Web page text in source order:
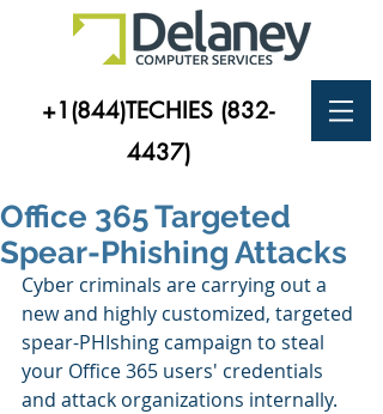
+1(844)TECHIES (832-
4437)
Office 365 Targeted
Spear-Phishing Attacks
Cyber criminals are carrying out a
new and highly customized, targeted
spear-PHIshing campaign to steal
your Office 365 users' credentials
and attack organizations internally.